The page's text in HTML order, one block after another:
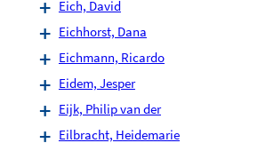
Eich, David
Eichhorst, Dana
Eichmann, Ricardo
Eidem, Jesper
Eijk, Philip van der
Eilbracht, Heidemarie